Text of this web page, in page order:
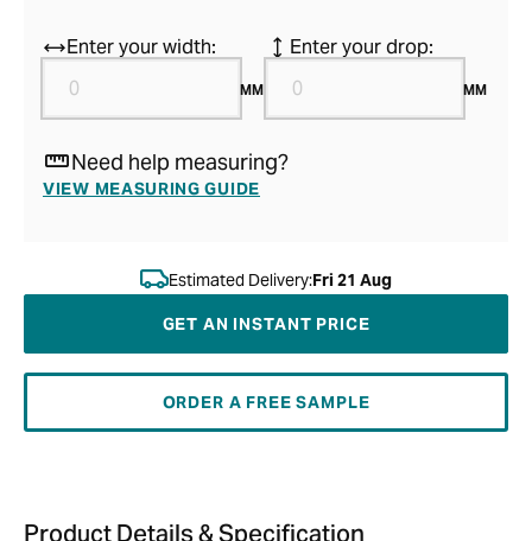
Enter your width:
MM
Enter your drop:
MM
Need help measuring?
VIEW MEASURING GUIDE
Estimated Delivery:Fri 21 Aug
GET AN INSTANT PRICE
ORDER A FREE SAMPLE